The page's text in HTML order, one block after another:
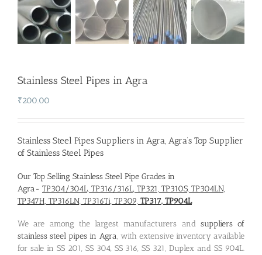
Stainless Steel Pipes in Agra
₹200.00
Stainless Steel Pipes Suppliers in Agra, Agra’s Top Supplier
of Stainless Steel Pipes
Our Top Selling Stainless Steel Pipe Grades in
Agra- TP304/304L, TP316/316L, TP321, TP310S, TP304LN,
TP347H, TP316LN, TP316Ti, TP309, TP317, TP904L
We are among the largest manufacturers and suppliers of
stainless steel pipes in Agra, with extensive inventory available
for sale in SS 201, SS 304, SS 316, SS 321, Duplex and SS 904L.